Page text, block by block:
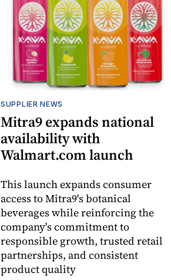
SUPPLIER NEWS
Mitra9 expands national
availability with
Walmart.com launch
This launch expands consumer
access to Mitra9's botanical
beverages while reinforcing the
company's commitment to
responsible growth, trusted retail
partnerships, and consistent
product quality